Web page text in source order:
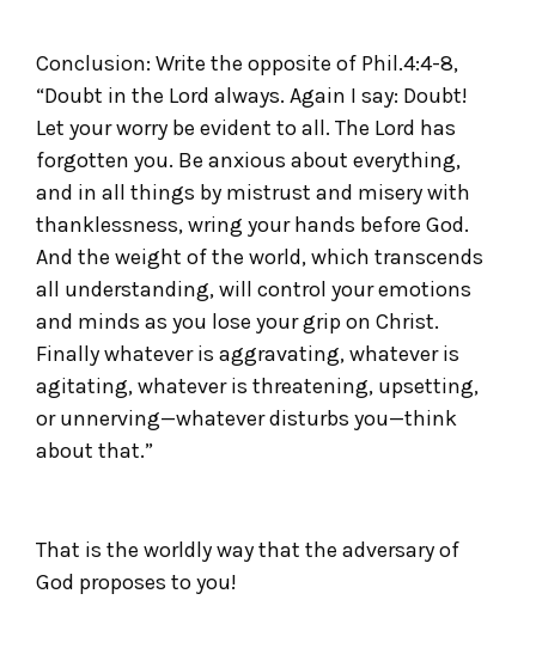
Conclusion: Write the opposite of Phil.4:4-8,
“Doubt in the Lord always. Again I say: Doubt!
Let your worry be evident to all. The Lord has
forgotten you. Be anxious about everything,
and in all things by mistrust and misery with
thanklessness, wring your hands before God.
And the weight of the world, which transcends
all understanding, will control your emotions
and minds as you lose your grip on Christ.
Finally whatever is aggravating, whatever is
agitating, whatever is threatening, upsetting,
or unnerving—whatever disturbs you—think
about that.”
That is the worldly way that the adversary of
God proposes to you!